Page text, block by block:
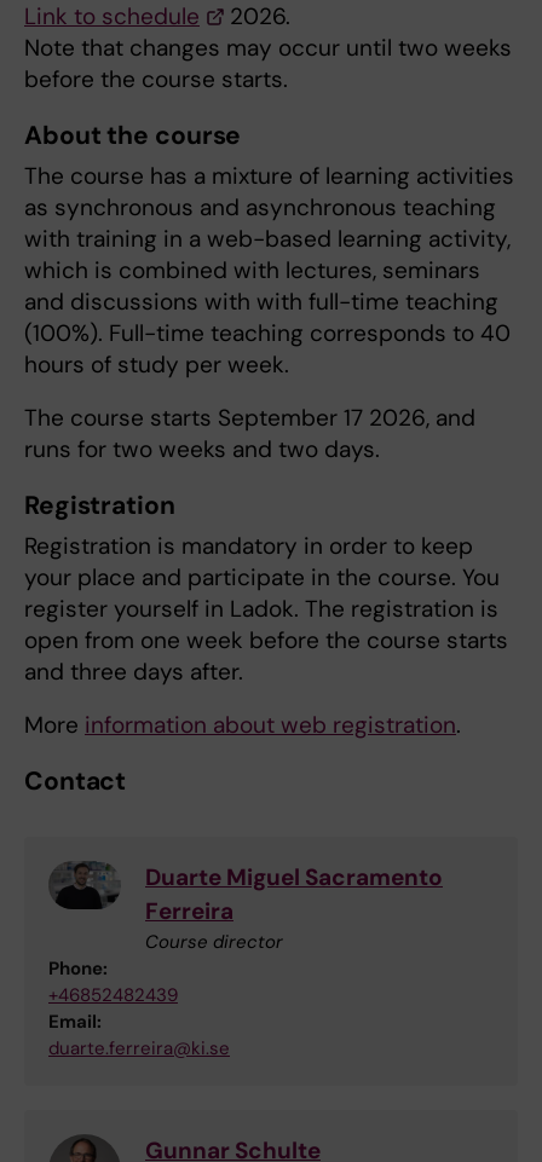
Link to schedule
2026.
Note that changes may occur until two weeks
before the course starts.
About the course
The course has a mixture of learning activities
as synchronous and asynchronous teaching
with training in a web-based learning activity,
which is combined with lectures, seminars
and discussions with with full-time teaching
(100%). Full-time teaching corresponds to 40
hours of study per week.
The course starts September 17 2026, and
runs for two weeks and two days.
Registration
Registration is mandatory in order to keep
your place and participate in the course. You
register yourself in Ladok. The registration is
open from one week before the course starts
and three days after.
More information about web registration.
Contact
Duarte Miguel Sacramento
Ferreira
Course director
Phone:
+46852482439
Email:
duarte.ferreira@ki.se
Gunnar Schulte